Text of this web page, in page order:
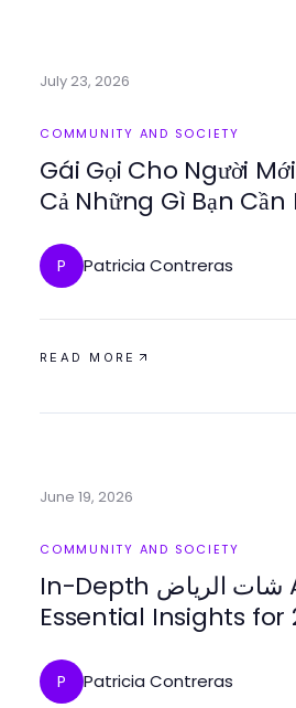
July 23, 2026
COMMUNITY AND SOCIETY
Gái Gọi Cho Người
Cả Những Gì Bạn Cần
P Patricia Contreras
READ MORE
June 19, 2026
COMMUNITY AND SOCIETY
In-Depth شات الرياض Analysis:
Essential Insights for
P Patricia Contreras